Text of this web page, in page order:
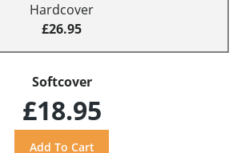
Hardcover
£26.95
Softcover
£18.95